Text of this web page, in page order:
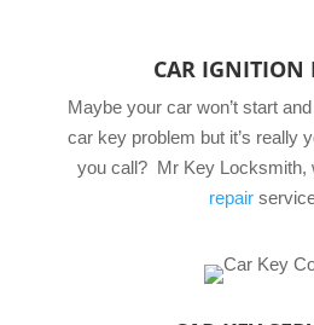
CAR IGNITION
Maybe your car won’t start
car key problem but it’s really
you call? Mr Key Locksmith,
repair